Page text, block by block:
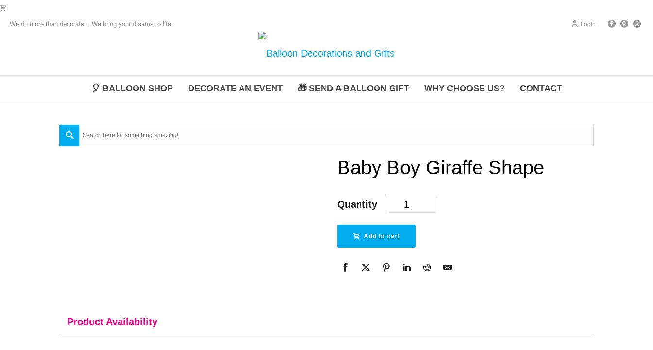
We do more than decorate... We bring your dreams to life. Login
🎈 BALLOON SHOP DECORATE AN EVENT 🎁 SEND A BALLOON GIFT WHY CHOOSE US? CONTACT
Baby Boy Giraffe Shape
Quantity
Add to cart
Product Availability